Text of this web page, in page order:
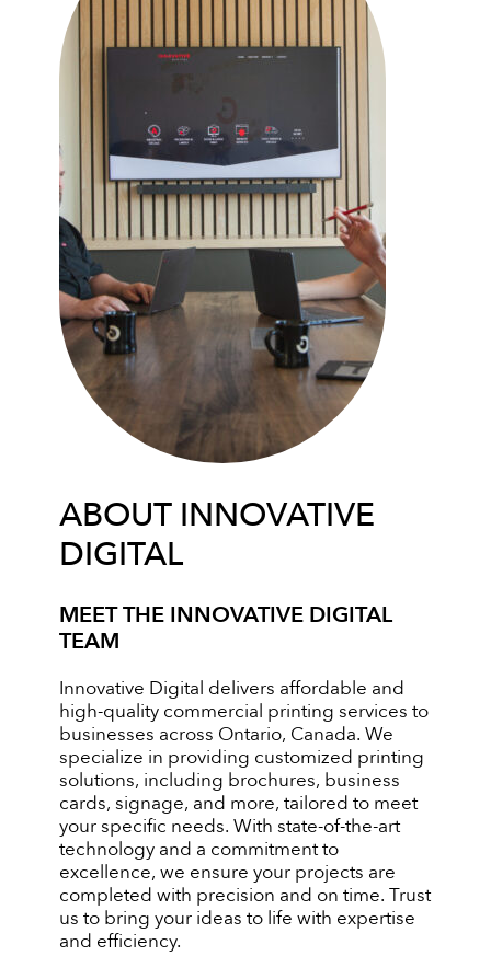
ABOUT INNOVATIVE
DIGITAL
MEET THE INNOVATIVE DIGITAL
TEAM
Innovative Digital delivers affordable and
high-quality commercial printing services to
businesses across Ontario, Canada. We
specialize in providing customized printing
solutions, including brochures, business
cards, signage, and more, tailored to meet
your specific needs. With state-of-the-art
technology and a commitment to
excellence, we ensure your projects are
completed with precision and on time. Trust
us to bring your ideas to life with expertise
and efficiency.